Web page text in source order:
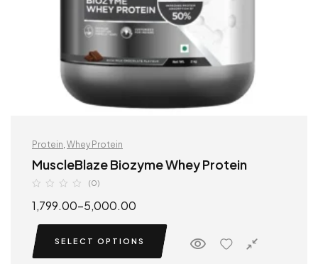
Protein, Whey Protein
MuscleBlaze Biozyme Whey Protein
(0)
1,799.00–5,000.00
SELECT OPTIONS